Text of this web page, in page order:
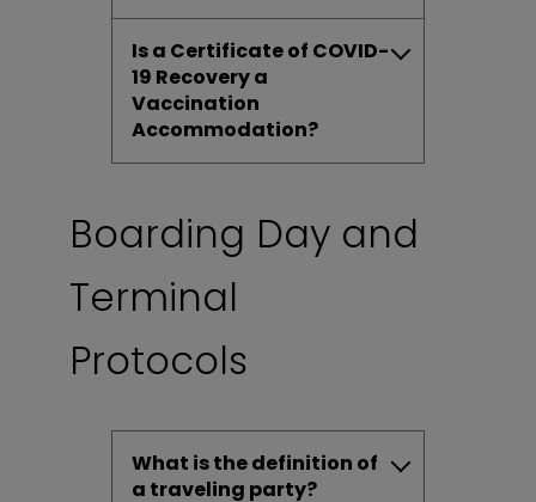
Is a Certificate of COVID-
19 Recovery a
Vaccination
Accommodation?
Boarding Day and
Terminal
Protocols
What is the definition of
a traveling party?